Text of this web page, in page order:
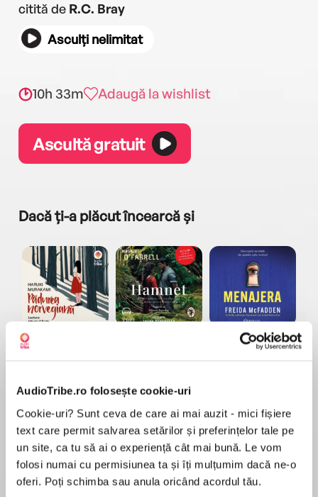
AudioTribe.ro folosește cookie-uri
Cookie-uri? Sunt ceva de care ai mai auzit - mici fișiere
text care permit salvarea setărilor și preferințelor tale pe
un site, ca tu să ai o experiență cât mai bună. Le vom
folosi numai cu permisiunea ta și îți mulțumim dacă ne-o
oferi. Poți schimba sau anula oricând acordul tău.
citită de R.C. Bray
Asculți nelimitat
10h 33m Adaugă la wishlist
Ascultă gratuit
Dacă ți-a plăcut încearcă și
Pădurea norvegiană
Elita de Argint (Elita
de...
Dani Francis
Diavolul se îmbracă de
la...
Lauren Weisberger
Menajera
Freida McFadden
Migdală
Sohn Won-pyung